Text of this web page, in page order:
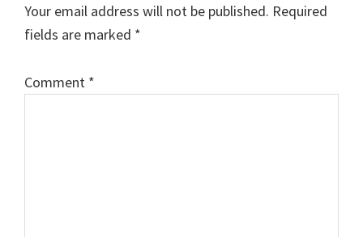
Your email address will not be published. Required
fields are marked *
Comment *